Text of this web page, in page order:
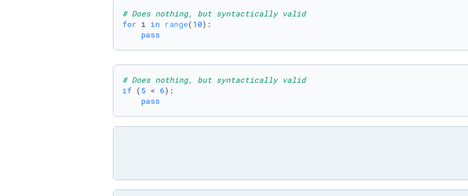
# Does nothing, but syntactically valid
for i in range( 10):
pass
# Does nothing, but syntactically valid
if ( 5 < 6):
pass